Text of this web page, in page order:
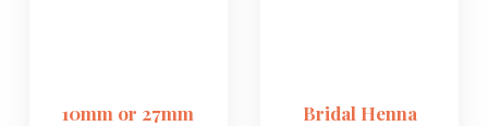
10mm or 27mm
Bridal Henna